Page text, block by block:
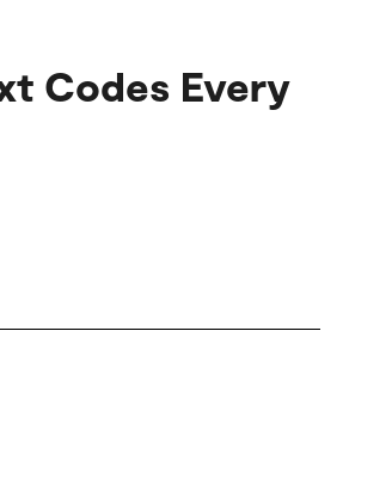
Codes Every